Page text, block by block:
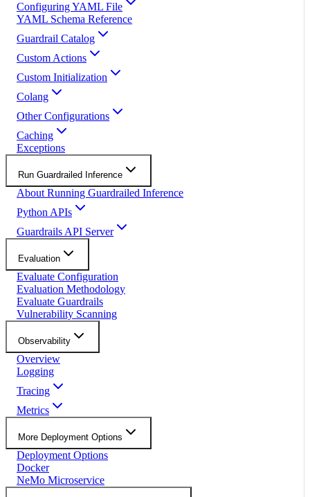
Configuring YAML File
YAML Schema Reference
Guardrail Catalog
Custom Actions
Custom Initialization
Colang
Other Configurations
Caching
Exceptions
Run Guardrailed Inference
About Running Guardrailed Inference
Python APIs
Guardrails API Server
Evaluation
Evaluate Configuration
Evaluation Methodology
Evaluate Guardrails
Vulnerability Scanning
Observability
Overview
Logging
Tracing
Metrics
More Deployment Options
Deployment Options
Docker
NeMo Microservice